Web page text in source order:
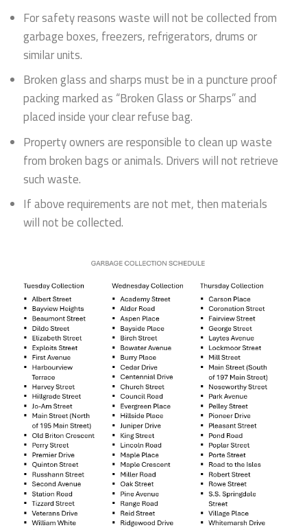
For safety reasons waste will not be collected from
garbage boxes, freezers, refrigerators, drums or
similar units.
Broken glass and sharps must be in a puncture proof
packing marked as “Broken Glass or Sharps” and
placed inside your clear refuse bag.
Property owners are responsible to clean up waste
from broken bags or animals. Drivers will not retrieve
such waste.
If above requirements are not met, then materials
will not be collected.